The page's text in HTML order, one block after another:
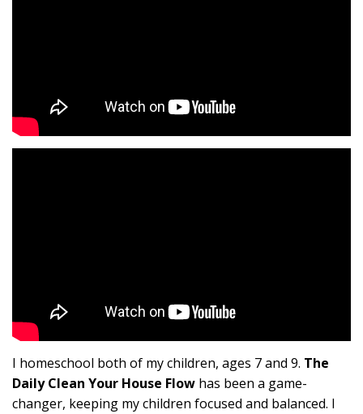
I homeschool both of my children, ages 7 and 9. The
Daily Clean Your House Flow has been a game-
changer, keeping my children focused and balanced. I